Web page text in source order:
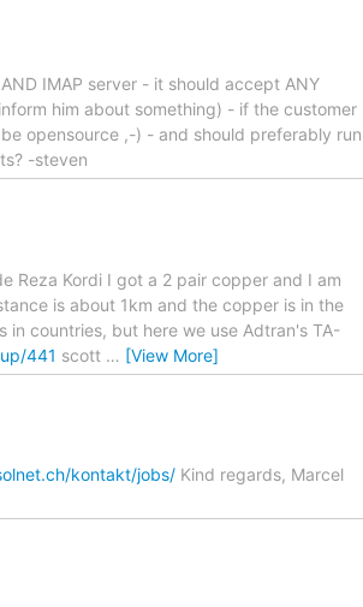
IMAP server - it should accept ANY
him about something) - if the customer
opensource ,-) - and should preferably run
-steven
Kordi I got a 2 pair copper and I am
is about 1km and the copper is in the
but here we use Adtran's TA-
441 scott … [View More]
kontakt/jobs/ Kind regards, Marcel